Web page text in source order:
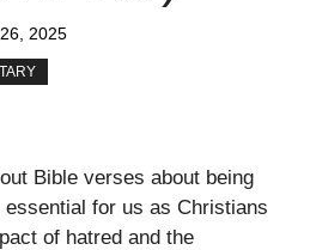
2025
Bible verses about being
essential for us as Christians
of hatred and the